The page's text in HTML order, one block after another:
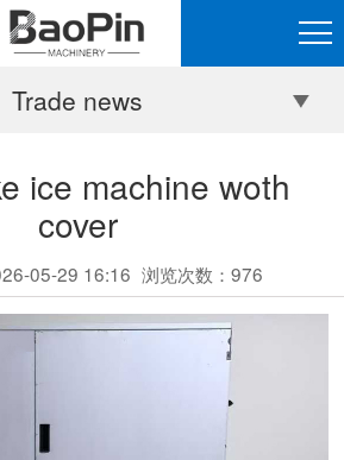
Trade news
ice machine woth
cover
05-29 16:16 浏览次数： 976